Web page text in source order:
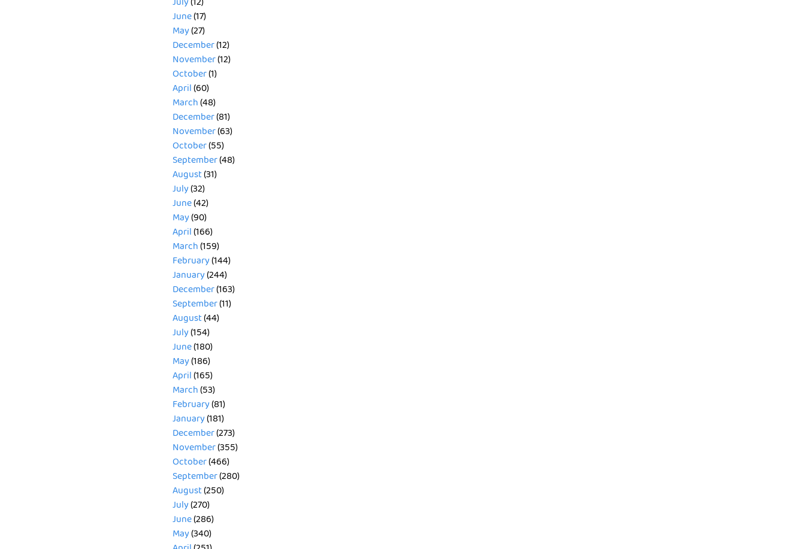
June(17)
May(27)
December(12)
November(12)
October(1)
April(60)
March(48)
December(81)
November(63)
October(55)
September(48)
August(31)
July(32)
June(42)
May(90)
April(166)
March(159)
February(144)
January(244)
December(163)
September(11)
August(44)
July(154)
June(180)
May(186)
April(165)
March(53)
February(81)
January(181)
December(273)
November(355)
October(466)
September(280)
August(250)
July(270)
June(286)
May(340)